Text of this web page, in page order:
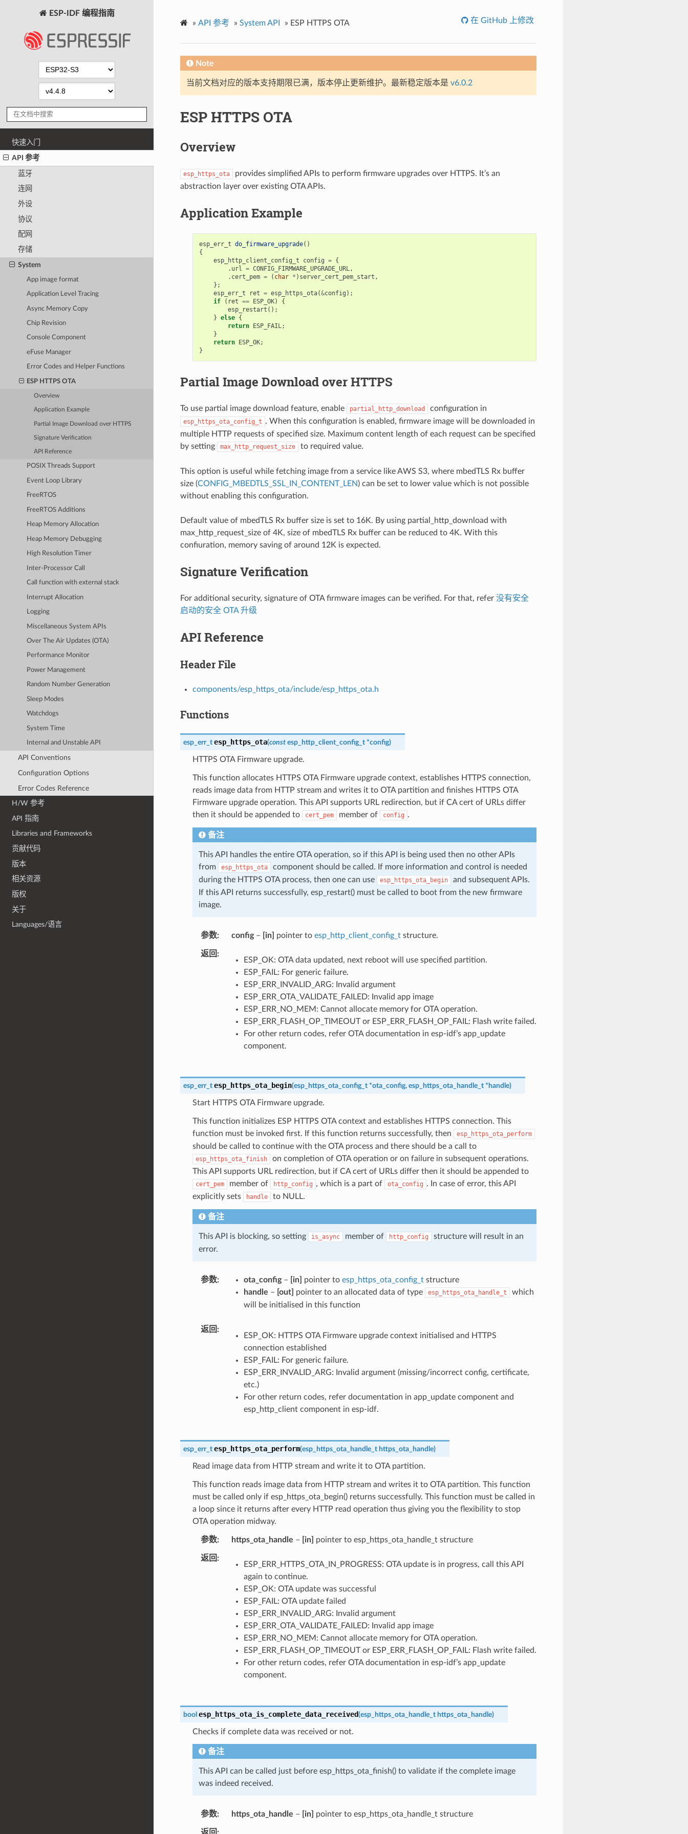
ESP-IDF 编程指南
快速入门
API 参考
蓝牙
连网
外设
协议
配网
存储
System
App image format
Application Level Tracing
Async Memory Copy
Chip Revision
Console Component
eFuse Manager
Error Codes and Helper Functions
ESP HTTPS OTA
Overview
Application Example
Partial Image Download over HTTPS
Signature Verification
API Reference
POSIX Threads Support
Event Loop Library
FreeRTOS
FreeRTOS Additions
Heap Memory Allocation
Heap Memory Debugging
High Resolution Timer
Inter-Processor Call
Call function with external stack
Interrupt Allocation
Logging
Miscellaneous System APIs
Over The Air Updates (OTA)
Performance Monitor
Power Management
Random Number Generation
Sleep Modes
Watchdogs
System Time
Internal and Unstable API
API Conventions
Configuration Options
Error Codes Reference
H/W 参考
API 指南
Libraries and Frameworks
贡献代码
版本
相关资源
版权
关于
Languages/语言
» API 参考 » System API » ESP HTTPS OTA 在 GitHub 上修改
Note
当前文档对应的版本支持期限已满，版本停止更新维护。最新稳定版本是 v6.0.2
ESP HTTPS OTA
Overview
esp_https_ota
provides simplified APIs to perform firmware upgrades over HTTPS. It’s an
abstraction layer over existing OTA APIs.
Application Example
esp_err_t do_firmware_upgrade()
{
esp_http_client_config_t
config = {
. url = CONFIG_FIRMWARE_UPGRADE_URL,
. cert_pem = ( char * ) server_cert_pem_start ,
};
esp_err_t
ret = esp_https_ota(&config );
if
( ret == ESP_OK)
{
esp_restart ();
} else {
return ESP_FAIL;
}
return ESP_OK;
}
Partial Image Download over HTTPS
To use partial image download feature, enable partial_http_download configuration in
esp_https_ota_config_t . When this configuration is enabled, firmware image will be downloaded in
multiple HTTP requests of specified size. Maximum content length of each request can be specified
by setting
max_http_request_size to required value.
This option is useful while fetching image from a service like AWS S3, where mbedTLS Rx buffer
size (CONFIG_MBEDTLS_SSL_IN_CONTENT_LEN) can be set to lower value which is not possible
without enabling this configuration.
Default value of mbedTLS Rx buffer size is set to 16K. By using partial_http_download with
max_http_request_size of 4K, size of mbedTLS Rx buffer can be reduced to 4K. With this
confiuration, memory saving of around 12K is expected.
Signature Verification
For additional security, signature of OTA firmware images can be verified. For that, refer 没有安全
启动的安全 OTA 升级
API Reference
Header File
components/esp_https_ota/include/esp_https_ota.h
Functions
esp_err_t esp_https_ota(const esp_http_client_config_t *config)
HTTPS OTA Firmware upgrade.
This function allocates HTTPS OTA Firmware upgrade context, establishes HTTPS connection,
reads image data from HTTP stream and writes it to OTA partition and finishes HTTPS OTA
Firmware upgrade operation. This API supports URL redirection, but if CA cert of URLs differ
then it should be appended to
cert_pem member of config .
备注
This API handles the entire OTA operation, so if this API is being used then no other APIs
from
esp_https_ota
component should be called. If more information and control is needed
during the HTTPS OTA process, then one can use
esp_https_ota_begin
and subsequent APIs.
If this API returns successfully, esp_restart() must be called to boot from the new firmware
image.
参数 config– [in] pointer to esp_http_client_config_tstructure.
返回
ESP_OK: OTA data updated, next reboot will use specified partition.
ESP_FAIL: For generic failure.
ESP_ERR_INVALID_ARG: Invalid argument
ESP_ERR_OTA_VALIDATE_FAILED: Invalid app image
ESP_ERR_NO_MEM: Cannot allocate memory for OTA operation.
ESP_ERR_FLASH_OP_TIMEOUT or ESP_ERR_FLASH_OP_FAIL: Flash write failed.
For other return codes, refer OTA documentation in esp-idf’s app_update
component.
esp_err_t esp_https_ota_begin(esp_https_ota_config_t *ota_config, esp_https_ota_handle_t * handle)
Start HTTPS OTA Firmware upgrade.
This function initializes ESP HTTPS OTA context and establishes HTTPS connection. This
function must be invoked first. If this function returns successfully, then
esp_https_ota_perform
should be called to continue with the OTA process and there should be a call to
esp_https_ota_finish
on completion of OTA operation or on failure in subsequent operations.
This API supports URL redirection, but if CA cert of URLs differ then it should be appended to
cert_pem member of http_config , which is a part of ota_config . In case of error, this API
explicitly sets
handle to NULL.
备注
This API is blocking, so setting is_async member of http_config
structure will result in an
error.
参数 ota_config– [in] pointer to esp_https_ota_config_tstructure
handle – [out] pointer to an allocated data of type esp_https_ota_handle_t
which
will be initialised in this function
返回
ESP_OK: HTTPS OTA Firmware upgrade context initialised and HTTPS
connection established
ESP_FAIL: For generic failure.
ESP_ERR_INVALID_ARG: Invalid argument (missing/incorrect config, certificate,
etc.)
For other return codes, refer documentation in app_update component and
esp_http_client component in esp-idf.
esp_err_t esp_https_ota_perform(esp_https_ota_handle_t https_ota_handle)
Read image data from HTTP stream and write it to OTA partition.
This function reads image data from HTTP stream and writes it to OTA partition. This function
must be called only if esp_https_ota_begin() returns successfully. This function must be called in
a loop since it returns after every HTTP read operation thus giving you the flexibility to stop
OTA operation midway.
参数 https_ota_handle – [in] pointer to esp_https_ota_handle_t structure
返回
ESP_ERR_HTTPS_OTA_IN_PROGRESS: OTA update is in progress, call this API
again to continue.
ESP_OK: OTA update was successful
ESP_FAIL: OTA update failed
ESP_ERR_INVALID_ARG: Invalid argument
ESP_ERR_OTA_VALIDATE_FAILED: Invalid app image
ESP_ERR_NO_MEM: Cannot allocate memory for OTA operation.
ESP_ERR_FLASH_OP_TIMEOUT or ESP_ERR_FLASH_OP_FAIL: Flash write failed.
For other return codes, refer OTA documentation in esp-idf’s app_update
component.
bool esp_https_ota_is_complete_data_received(esp_https_ota_handle_t https_ota_handle)
Checks if complete data was received or not.
备注
This API can be called just before esp_https_ota_finish() to validate if the complete image
was indeed received.
参数 https_ota_handle – [in] pointer to esp_https_ota_handle_t structure